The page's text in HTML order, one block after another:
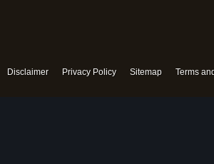
Disclaimer Privacy Policy Sitemap Terms